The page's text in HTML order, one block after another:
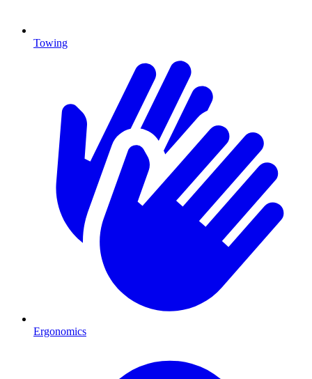
Towing
Ergonomics